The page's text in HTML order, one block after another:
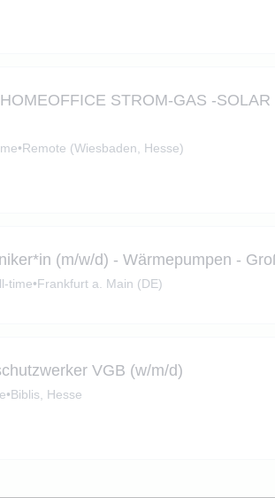
STROM-GAS -
•Remote (Wiesbaden, Hesse)
(m/w/d) - Wärmepumpen -
time•Frankfurt a. Main (DE)
VGB (w/m/d)
•Biblis, Hesse